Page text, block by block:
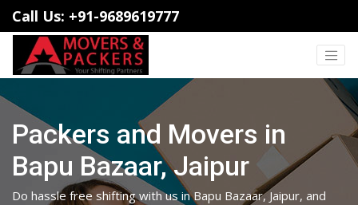
Call Us: +91-9689619777
Packers and Movers in
Bapu Bazaar, Jaipur
Do hassle free shifting with us in Bapu Bazaar, Jaipur, and